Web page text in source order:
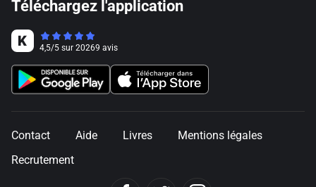
Téléchargez l'application
4,5/5 sur 20269 avis
Contact Aide Livres
Mentions légales
Recrutement